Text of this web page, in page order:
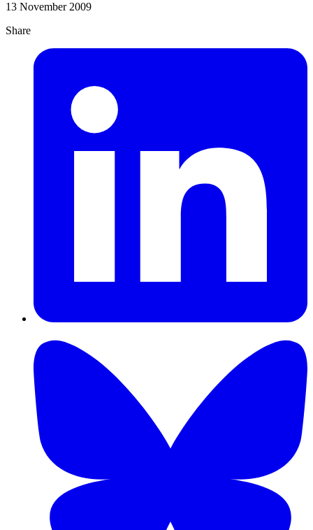
13 November 2009
Share